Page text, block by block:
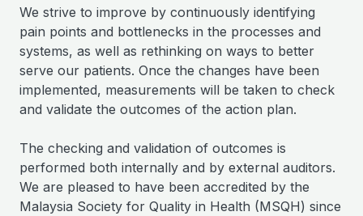
We strive to improve by continuously identifying
pain points and bottlenecks in the processes and
systems, as well as rethinking on ways to better
serve our patients. Once the changes have been
implemented, measurements will be taken to check
and validate the outcomes of the action plan.
The checking and validation of outcomes is
performed both internally and by external auditors.
We are pleased to have been accredited by the
Malaysia Society for Quality in Health (MSQH) since